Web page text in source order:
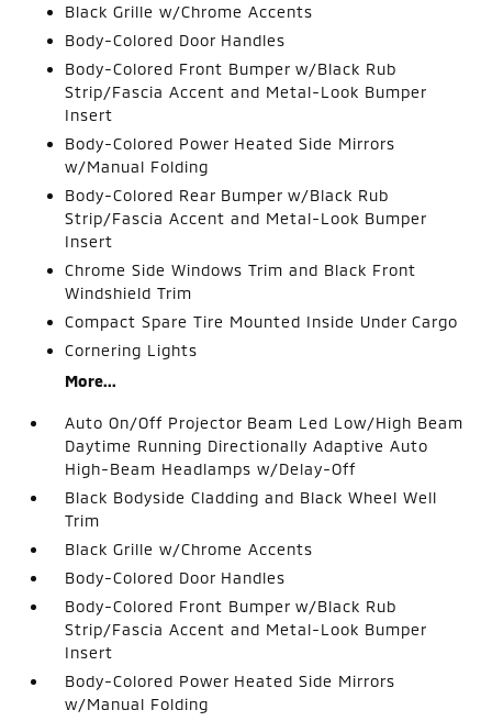
Black Grille w/Chrome Accents
Body-Colored Door Handles
Body-Colored Front Bumper w/Black Rub
Strip/Fascia Accent and Metal-Look Bumper
Insert
Body-Colored Power Heated Side Mirrors
w/Manual Folding
Body-Colored Rear Bumper w/Black Rub
Strip/Fascia Accent and Metal-Look Bumper
Insert
Chrome Side Windows Trim and Black Front
Windshield Trim
Compact Spare Tire Mounted Inside Under Cargo
Cornering Lights
More...
Auto On/Off Projector Beam Led Low/High Beam
Daytime Running Directionally Adaptive Auto
High-Beam Headlamps w/Delay-Off
Black Bodyside Cladding and Black Wheel Well
Trim
Black Grille w/Chrome Accents
Body-Colored Door Handles
Body-Colored Front Bumper w/Black Rub
Strip/Fascia Accent and Metal-Look Bumper
Insert
Body-Colored Power Heated Side Mirrors
w/Manual Folding